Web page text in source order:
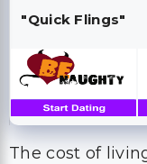
"Quick Flings"
The cost of